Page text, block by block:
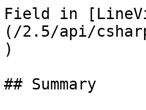
Field in
(/2.5/api/
)
## Summary